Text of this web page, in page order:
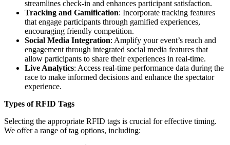
streamlines check-in and enhances participant satisfaction.
Tracking and Gamification: Incorporate tracking features
that engage participants through gamified experiences,
encouraging friendly competition.
Social Media Integration: Amplify your event’s reach and
engagement through integrated social media features that
allow participants to share their experiences in real-time.
Live Analytics: Access real-time performance data during the
race to make informed decisions and enhance the spectator
experience.
Types of RFID Tags
Selecting the appropriate RFID tags is crucial for effective timing.
We offer a range of tag options, including: